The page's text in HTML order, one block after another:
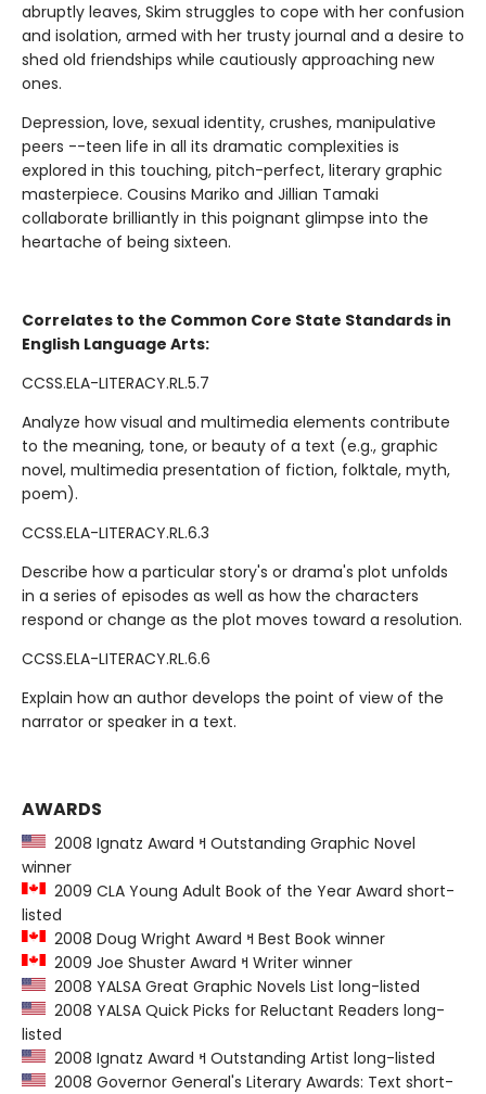
abruptly leaves, Skim struggles to cope with her confusion
and isolation, armed with her trusty journal and a desire to
shed old friendships while cautiously approaching new
ones.
Depression, love, sexual identity, crushes, manipulative
peers --teen life in all its dramatic complexities is
explored in this touching, pitch-perfect, literary graphic
masterpiece. Cousins Mariko and Jillian Tamaki
collaborate brilliantly in this poignant glimpse into the
heartache of being sixteen.
Correlates to the Common Core State Standards in
English Language Arts:
CCSS.ELA-LITERACY.RL.5.7
Analyze how visual and multimedia elements contribute
to the meaning, tone, or beauty of a text (e.g., graphic
novel, multimedia presentation of fiction, folktale, myth,
poem).
CCSS.ELA-LITERACY.RL.6.3
Describe how a particular story's or drama's plot unfolds
in a series of episodes as well as how the characters
respond or change as the plot moves toward a resolution.
CCSS.ELA-LITERACY.RL.6.6
Explain how an author develops the point of view of the
narrator or speaker in a text.
AWARDS
2008 Ignatz Award ߞ Outstanding Graphic Novel
winner
2009 CLA Young Adult Book of the Year Award short-
listed
2008 Doug Wright Award ߞ Best Book winner
2009 Joe Shuster Award ߞ Writer winner
2008 YALSA Great Graphic Novels List long-listed
2008 YALSA Quick Picks for Reluctant Readers long-
listed
2008 Ignatz Award ߞ Outstanding Artist long-listed
2008 Governor General's Literary Awards: Text short-